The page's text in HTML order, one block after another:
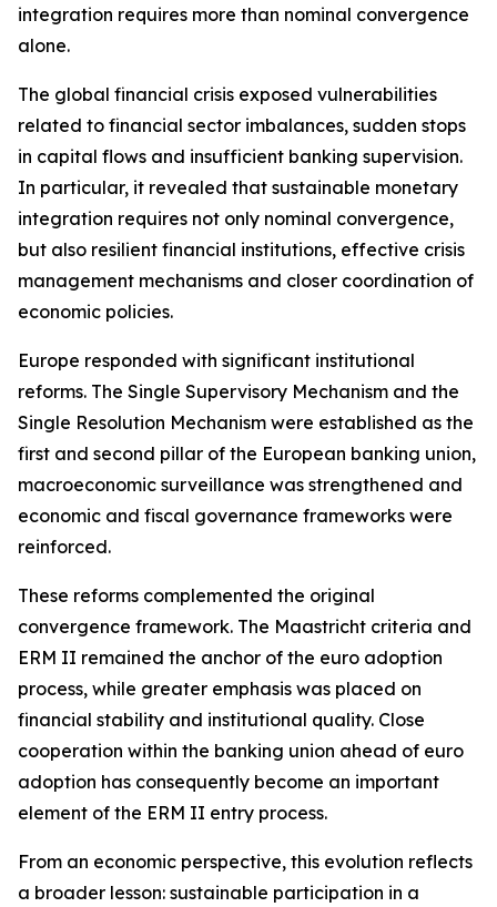
integration requires more than nominal convergence
alone.
The global financial crisis exposed vulnerabilities
related to financial sector imbalances, sudden stops
in capital flows and insufficient banking supervision.
In particular, it revealed that sustainable monetary
integration requires not only nominal convergence,
but also resilient financial institutions, effective crisis
management mechanisms and closer coordination of
economic policies.
Europe responded with significant institutional
reforms. The Single Supervisory Mechanism and the
Single Resolution Mechanism were established as the
first and second pillar of the European banking union,
macroeconomic surveillance was strengthened and
economic and fiscal governance frameworks were
reinforced.
These reforms complemented the original
convergence framework. The Maastricht criteria and
ERM II remained the anchor of the euro adoption
process, while greater emphasis was placed on
financial stability and institutional quality. Close
cooperation within the banking union ahead of euro
adoption has consequently become an important
element of the ERM II entry process.
From an economic perspective, this evolution reflects
a broader lesson: sustainable participation in a